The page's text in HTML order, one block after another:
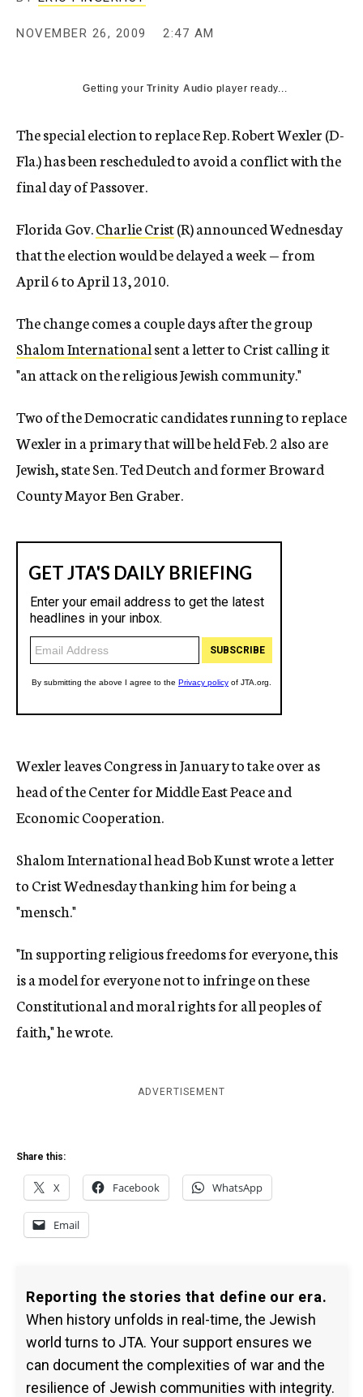
y
NOVEMBER 26, 2009 2:47 AM
Getting yourTrinity Audio player ready...
The special election to replace Rep. Robert Wexler (D-
Fla.) has been rescheduled to avoid a conflict with the
final day of Passover.
Florida Gov.Charlie Crist(R) announced Wednesday
that the election would be delayed a week — from
April 6 to April 13, 2010.
The change comes a couple days after the group
Shalom Internationalsent a letter to Crist calling it
"an attack on the religious Jewish community."
Two of the Democratic candidates running to replace
Wexler in a primary that will be held Feb. 2 also are
Jewish, state Sen. Ted Deutch and former Broward
County Mayor Ben Graber.
Wexler leaves Congress in January to take over as
head of the Center for Middle East Peace and
Economic Cooperation.
Shalom International head Bob Kunst wrote a letter
to Crist Wednesday thanking him for being a
"mensch."
"In supporting religious freedoms for everyone, this
is a model for everyone not to infringe on these
Constitutional and moral rights for all peoples of
faith," he wrote.
ADVERTISEMENT
Share this:
X Facebook WhatsApp
Email
Reporting the stories that define our era.
When history unfolds in real-time, the Jewish
world turns to JTA. Your support ensures we
can document the complexities of war and the
resilience of Jewish communities with integrity.